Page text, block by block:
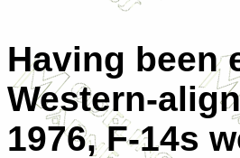
Having been
Western-
1976, F-14s